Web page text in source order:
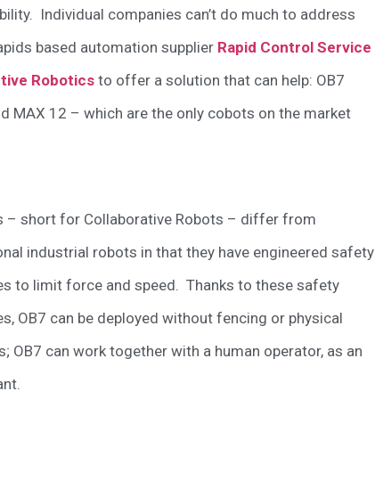
Individual companies can’t do much to address
based automation supplier Rapid Control Service
Robotics to offer a solution that can help: OB7
MAX 12 – which are the only cobots on the market
– short for Collaborative Robots – differ from
industrial robots in that they have engineered safety
to limit force and speed. Thanks to these safety
OB7 can be deployed without fencing or physical
OB7 can work together with a human operator, as an